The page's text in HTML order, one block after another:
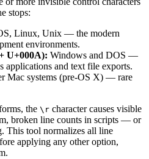
stops:
Linux, Unix — the modern
environments.
U+000A): Windows and DOS —
applications and text file exports.
Mac systems (pre-OS X) — rare
the \r character causes visible
broken line counts in scripts — or
This tool normalizes all line
applying any other option,